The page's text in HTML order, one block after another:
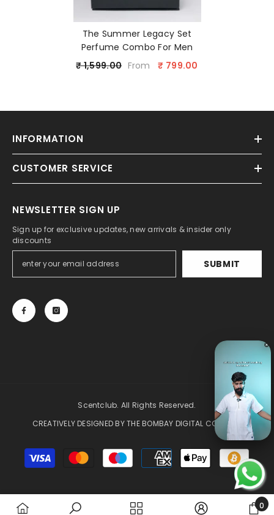
The Summer Legacy Set
Perfume Combo For Men
₹ 1,599.00 From ₹ 799.00
INFORMATION
CUSTOMER SERVICE
NEWSLETTER SIGN UP
Sign up for exclusive updates, new arrivals & insider only
discounts
SUBMIT
Scentclub. All Rights Reserved.
CREATIVELY DESIGNED BYTHE BOMBAY DIGITAL COMPANY
Payment
methods
0